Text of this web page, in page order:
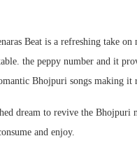
Beat is a refreshing take
the peppy number and it
Bhojpuri songs making it
dream to revive the
and enjoy.